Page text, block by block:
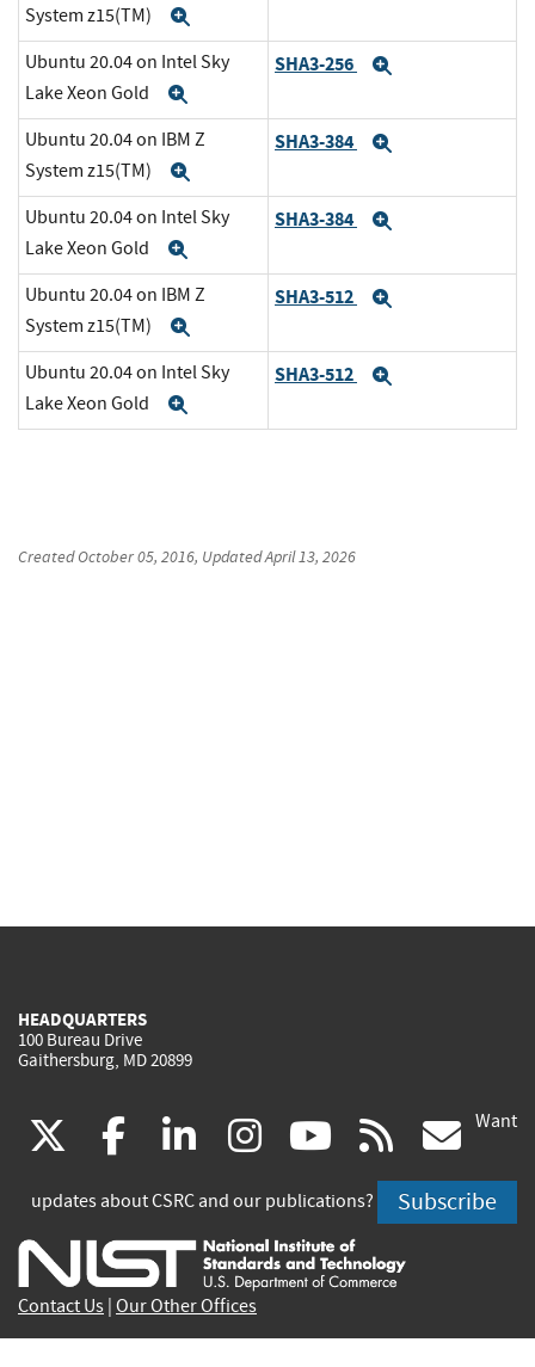
System z15(TM)
Ubuntu 20.04 on Intel Sky
Lake Xeon Gold
SHA3-256
Ubuntu 20.04 on IBM Z
System z15(TM)
SHA3-384
Ubuntu 20.04 on Intel Sky
Lake Xeon Gold
SHA3-384
Ubuntu 20.04 on IBM Z
System z15(TM)
SHA3-512
Ubuntu 20.04 on Intel Sky
Lake Xeon Gold
SHA3-512
CreatedOctober 05, 2016, UpdatedApril 13, 2026
HEADQUARTERS
100 Bureau Drive
Gaithersburg, MD 20899
(link
is
external)
facebook
(link
is
external)
linkedin
(link
is
external)
instagram
(link
is
external)
youtube
(link
is
external)
rss
is
Want
updates about CSRC and our publications? Subscribe
Contact Us Our Other Offices